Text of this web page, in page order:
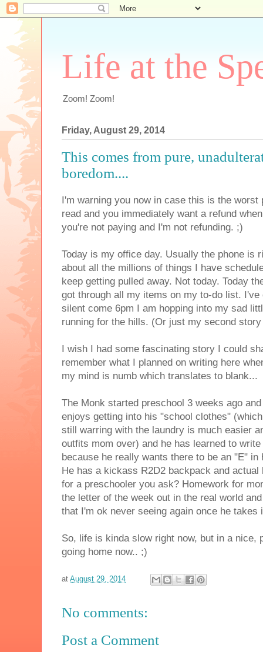
Life at the
Zoom! Zoom!
Friday, August 29, 2014
This comes from pure,
boredom....
I'm warning you now in case this is the
read and you immediately want a refund
you're not paying and I'm not refunding. ;)
Today is my office day. Usually the phone is
about all the millions of things I have
keep getting pulled away. Not today. Today
got through all my items on my to-do list.
silent come 6pm I am hopping into my sad
running for the hills. (Or just my second
I wish I had some fascinating story I could
remember what I planned on writing here
my mind is numb which translates to blank...
The Monk started preschool 3 weeks ago
enjoys getting into his "school clothes"
still warring with the laundry is much easier
outfits mom over) and he has learned to
because he really wants there to be an "E"
He has a kickass R2D2 backpack and
for a preschooler you ask? Homework for
the letter of the week out in the real world
that I'm ok never seeing again once he takes
So, life is kinda slow right now, but in a nice,
going home now.. ;)
at August 29, 2014
No comments:
Post a Comment